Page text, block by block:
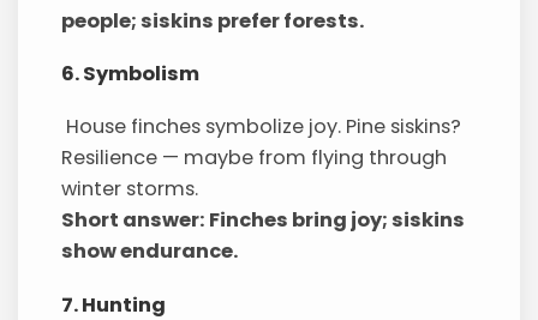
people; siskins prefer forests.
6. Symbolism
House finches symbolize joy. Pine siskins?
Resilience — maybe from flying through
winter storms.
Short answer: Finches bring joy; siskins
show endurance.
7. Hunting